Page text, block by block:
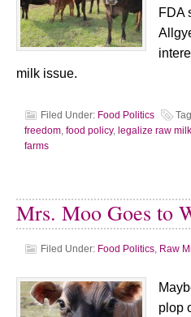
FDA
milk issue.
Filed Under: Food Politics
freedom, food policy, legalize raw milk
farms
Mrs. Moo Goes to
Filed Under: Food Politics, Raw
plop